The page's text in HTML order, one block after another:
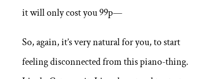
it will only cost you 99p—
So, again, it’s very natural for you, to start
feeling disconnected from this piano-thing.